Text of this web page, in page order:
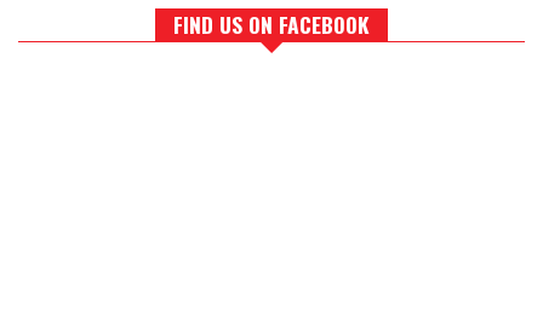
FIND US ON FACEBOOK